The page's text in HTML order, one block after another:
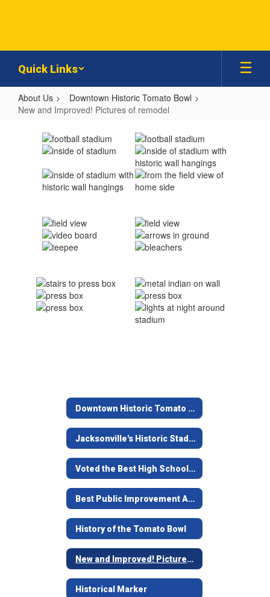
Quick Links
About Us
Downtown Historic Tomato Bowl
New and Improved! Pictures of remodel
Improved!
Pictures
remodel
Downtown Historic Tomato Bowl
Jacksonville's Historic Stadium
Voted the Best High School Stadium in Texas
Best Public Improvement Award
History of the Tomato Bowl
New and Improved! Pictures of remodel
Historical Marker